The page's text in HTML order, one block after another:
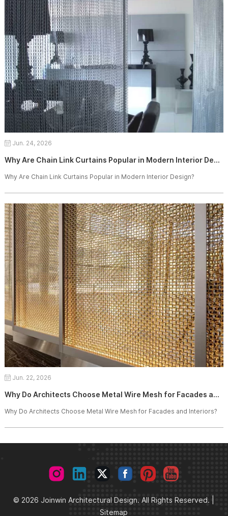
Jun. 24, 2026
Why Are Chain Link Curtains Popular in Modern Interior Design?
Why Are Chain Link Curtains Popular in Modern Interior Design?
Jun. 22, 2026
Why Do Architects Choose Metal Wire Mesh for Facades and Interiors?
Why Do Architects Choose Metal Wire Mesh for Facades and Interiors?
© 2026 Joinwin Architectural Design. All Rights Reserved. |
Sitemap